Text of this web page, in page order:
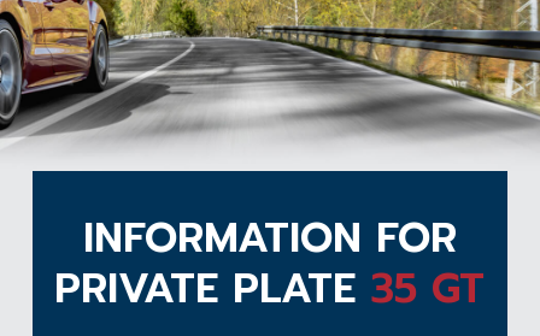
INFORMATION FOR
PRIVATE PLATE 35 GT